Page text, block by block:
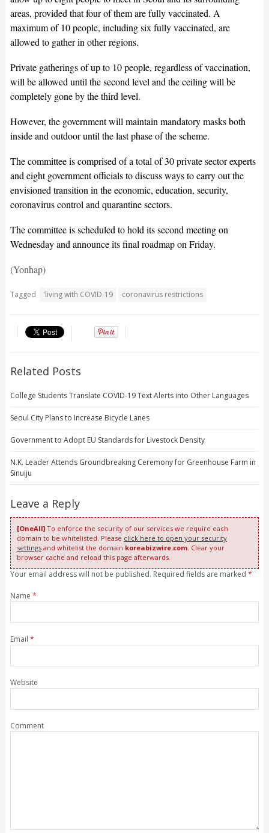
areas, provided that four of them are fully vaccinated. A
maximum of 10 people, including six fully vaccinated, are
allowed to gather in other regions.
Private gatherings of up to 10 people, regardless of vaccination,
will be allowed until the second level and the ceiling will be
completely gone by the third level.
However, the government will maintain mandatory masks both
inside and outdoor until the last phase of the scheme.
The committee is comprised of a total of 30 private sector experts
and eight government officials to discuss ways to carry out the
envisioned transition in the economic, education, security,
coronavirus control and quarantine sectors.
The committee is scheduled to hold its second meeting on
Wednesday and announce its final roadmap on Friday.
(Yonhap)
Tagged 'living with COVID-19 coronavirus restrictions
Related Posts
College Students Translate COVID-19 Text Alerts into Other Languages
Seoul City Plans to Increase Bicycle Lanes
Government to Adopt EU Standards for Livestock Density
N.K. Leader Attends Groundbreaking Ceremony for Greenhouse Farm in
Sinuiju
Leave a Reply
[OneAll]To enforce the security of our services we require each
domain to be whitelisted. Please click here to open your security
settingsand whitelist the domain koreabizwire.com. Clear your
browser cache and reload this page afterwards.
Your email address will not be published. Required fields are marked *
Name *
Email *
Website
Comment